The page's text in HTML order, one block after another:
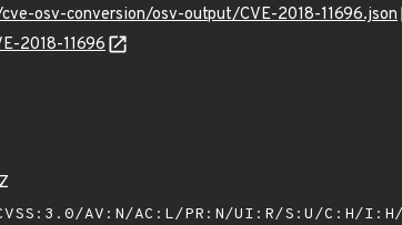
osv-conversion/osv-output/CVE-2018-11696.json
2018-11696
AV:N/AC:L/PR:N/UI:R/S:U/C:H/